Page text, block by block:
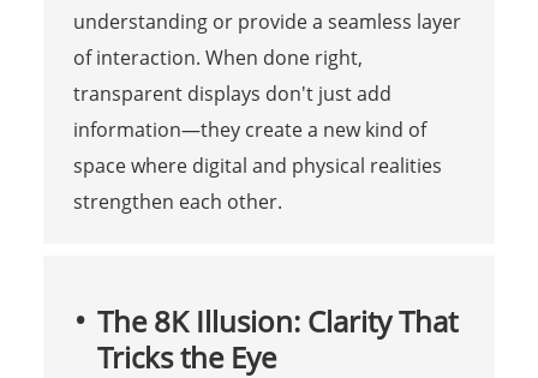
understanding or provide a seamless layer
of interaction. When done right,
transparent displays don't just add
information—they create a new kind of
space where digital and physical realities
strengthen each other.
The 8K Illusion: Clarity That
Tricks the Eye